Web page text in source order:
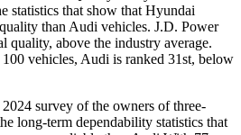
statistics that show that Hyundai
than Audi vehicles. J.D. Power
above the industry average.
vehicles, Audi is ranked 31st, below
survey of the owners of three-
long-term dependability statistics that